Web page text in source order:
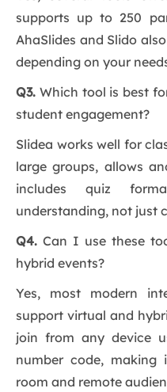
supports up to 250
AhaSlides and Slido
depending on your
Q3. Which tool is best
student engagement?
Slidea works well for
large groups, allows
includes quiz
understanding, not just
Q4. Can I use these
hybrid events?
Yes, most modern
support virtual and
join from any device
number code,
room and remote